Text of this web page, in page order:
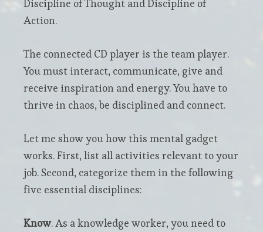
Discipline of Thought and Discipline of
Action.
The connected CD player is the team player.
You must interact, communicate, give and
receive inspiration and energy. You have to
thrive in chaos, be disciplined and connect.
Let me show you how this mental gadget
works. First, list all activities relevant to your
job. Second, categorize them in the following
five essential disciplines:
Know. As a knowledge worker, you need to